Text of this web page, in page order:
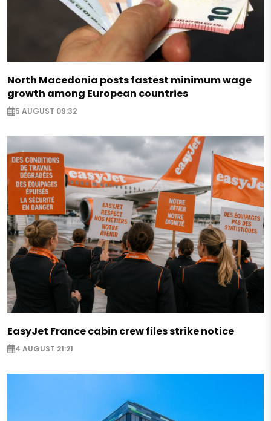
North Macedonia posts fastest minimum wage
growth among European countries
5 AUGUST 09:32
EasyJet France cabin crew files strike notice
4 AUGUST 21:21